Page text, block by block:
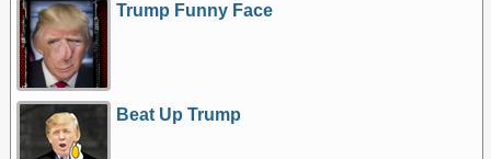
Trump Funny Face
Beat Up Trump